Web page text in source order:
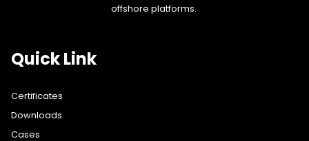
offshore platforms.
Quick Link
Certificates
Downloads
Cases